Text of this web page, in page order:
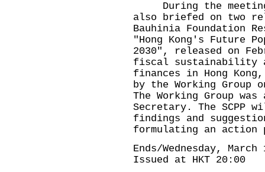
During the meeting,
also briefed on two
Bauhinia Foundation
"Hong Kong's Future
2030", released on
fiscal sustainability
finances in Hong
by the Working Group
The Working Group
Secretary. The SCPP
findings and
formulating an action
Ends/Wednesday,
Issued at HKT 20:00